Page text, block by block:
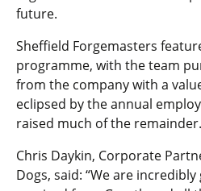
future.
Sheffield Forgemasters
programme, with the team
from the company with a
eclipsed by the annual
raised much of the remainder.
Chris Daykin, Corporate
Dogs, said: “We are